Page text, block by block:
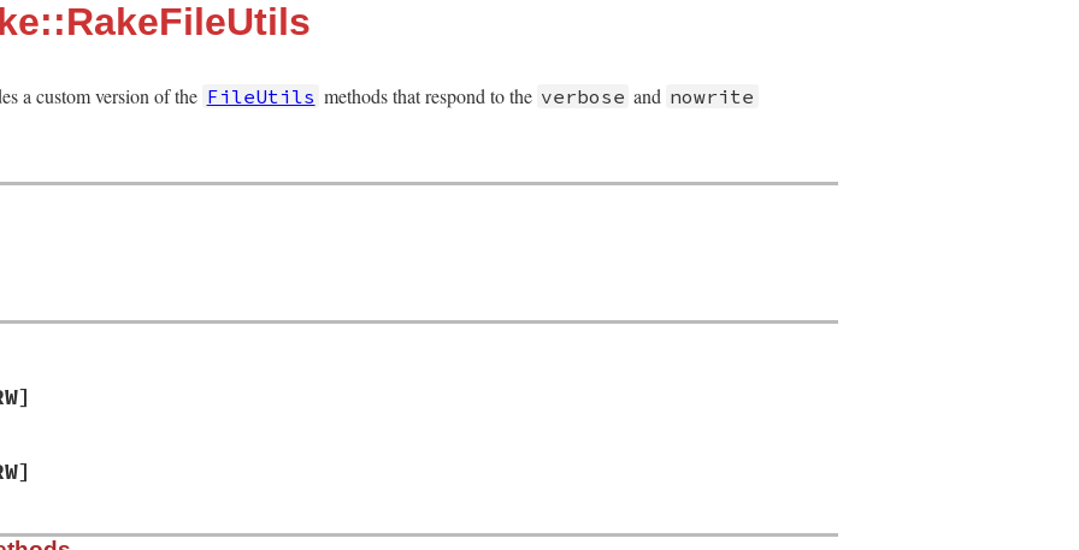
a custom version of the FileUtils methods that respond to the verbose and nowrite